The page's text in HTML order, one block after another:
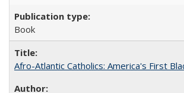
Book
Afro-Atlantic Catholics: America's First